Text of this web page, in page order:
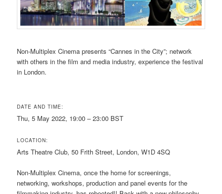
Non-Multiplex Cinema presents “Cannes in the City”; network
with others in the film and media industry, experience the festival
in London.
DATE AND TIME:
Thu, 5 May 2022, 19:00 – 23:00 BST
LOCATION:
Arts Theatre Club, 50 Frith Street, London, W1D 4SQ
Non-Multiplex Cinema, once the home for screenings,
networking, workshops, production and panel events for the